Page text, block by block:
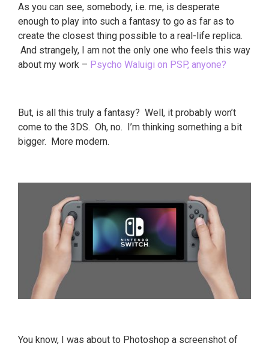
As you can see, somebody, i.e. me, is desperate
enough to play into such a fantasy to go as far as to
create the closest thing possible to a real-life replica.
And strangely, I am not the only one who feels this way
about my work – Psycho Waluigi on PSP, anyone?
But, is all this truly a fantasy? Well, it probably won’t
come to the 3DS. Oh, no. I’m thinking something a bit
bigger. More modern.
You know, I was about to Photoshop a screenshot of